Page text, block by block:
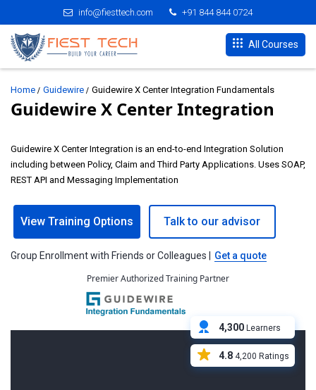
info@fiesttech.com +91 844 844 0724
All Courses
Home Guidewire Guidewire X Center Integration Fundamentals
Guidewire X Center Integration
Guidewire X Center Integration is an end-to-end Integration Solution
including between Policy, Claim and Third Party Applications. Uses SOAP,
REST API and Messaging Implementation
View Training Options Talk to our advisor
Group Enrollment with Friends or Colleagues | Get a quote
Premier Authorized Training Partner
4,300 Learners
4.8 4,200 Ratings